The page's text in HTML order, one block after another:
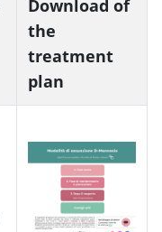
Download of
the
treatment
plan